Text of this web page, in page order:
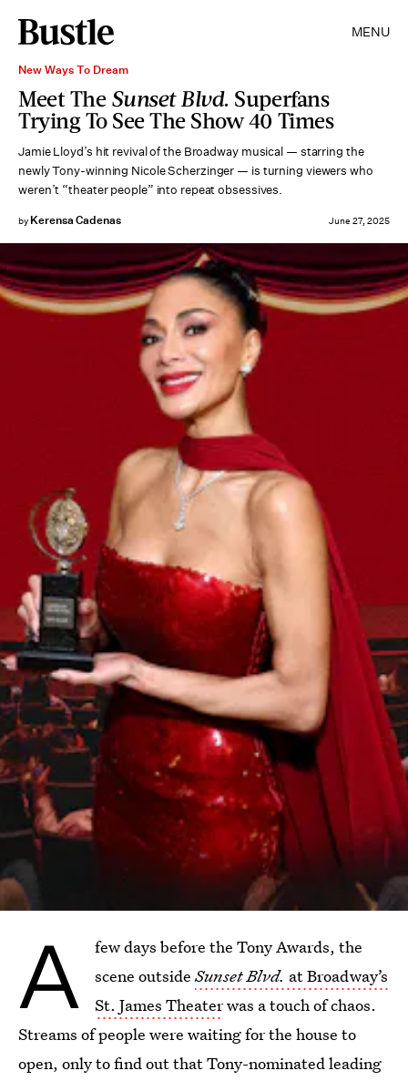
MENU
New Ways To Dream
Meet The Sunset Blvd. Superfans
Trying To See The Show 40 Times
Jamie Lloyd’s hit revival of the Broadway musical — starring the
newly Tony-winning Nicole Scherzinger — is turning viewers who
weren’t “theater people” into repeat obsessives.
by Kerensa Cadenas June 27, 2025
A
few days before the Tony Awards, the
scene outsideSunset Blvd. at Broadway’s
St. James Theaterwas a touch of chaos.
Streams of people were waiting for the house to
open, only to find out that Tony-nominated leading